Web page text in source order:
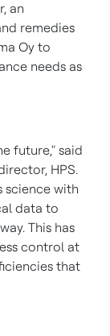
an
remedies
Oy to
needs as
future," said
HPS.
science with
data to
This has
control at
that